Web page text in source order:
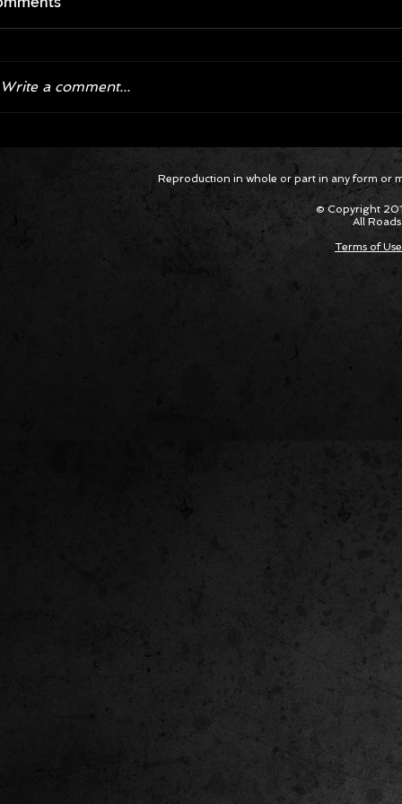
Corvette ZR1X AARP Track
Package Built for Drivers Racing
Their Own Obituaries
Hyper
Asked
Cars
Write a comment...
Reproduction in whole or part in any form or
© Copyright
All
Terms of Use